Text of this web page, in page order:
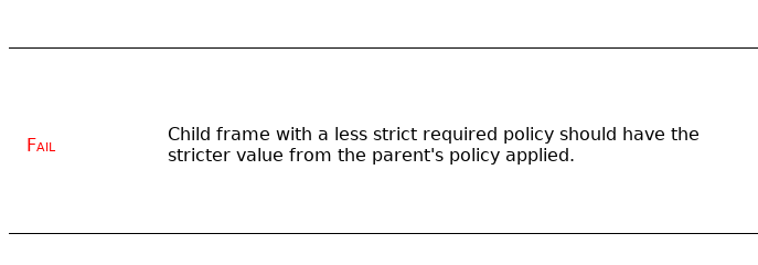
Fail
Child frame with a less strict required policy should have the
stricter value from the parent's policy applied.